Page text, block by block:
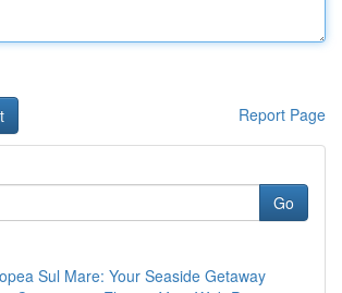
Report Page
Go
Sul Mare: Your Seaside Getaway